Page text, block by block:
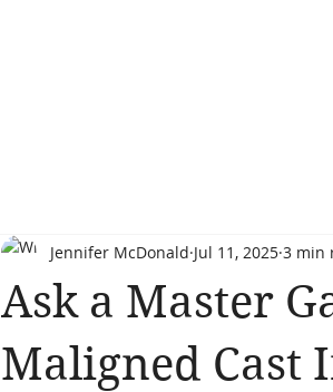
Ask a Master
Maligned Cast
Jennifer McDonald Jul 11, 2025 3 min